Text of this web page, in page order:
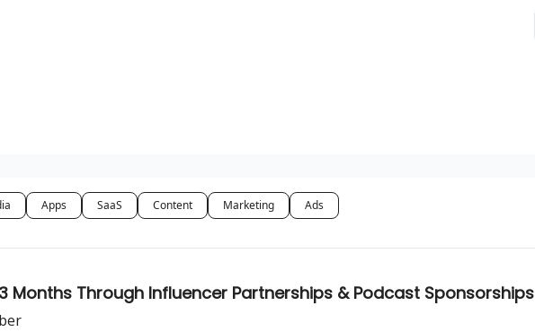
Apps SaaS Content Marketing Ads
Months Through Influencer Partnerships & Podcast Sponsorships